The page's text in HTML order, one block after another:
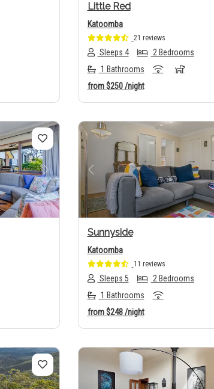
Little Red
Katoomba
21 reviews
Sleeps 4
2 Bedrooms
1 Bathrooms
from$250/night
Next Previous
Sunnyside
Katoomba
11 reviews
Sleeps 5
2 Bedrooms
1 Bathrooms
from$248/night